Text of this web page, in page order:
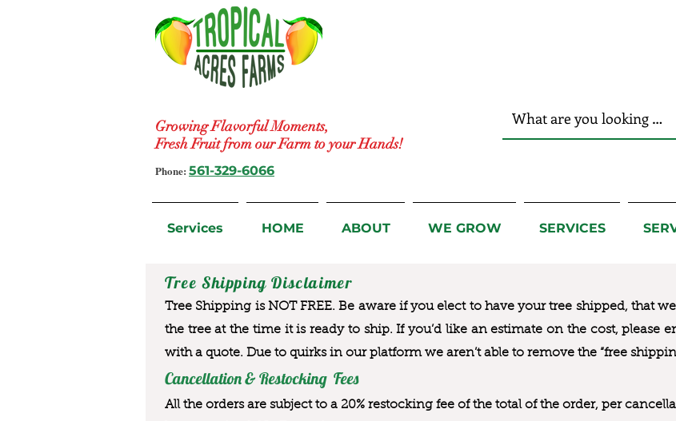
Growing Flavorful Moments,
Fresh Fruit from our Farm to your Hands!
Phone: 561-329-6066
Services HOME ABOUT WE GROW SERVICES
Tree Shipping Disclaimer
Tree Shipping is NOT FREE. Be aware if you elect to have your tree shipped, that
the tree at the time it is ready to ship. If you’d like an estimate on the cost, please
with a quote. Due to quirks in our platform we aren’t able to remove the “free
Cancellation & Restocking Fees
All the orders are subject to a 20% restocking fee of the total of the order, per